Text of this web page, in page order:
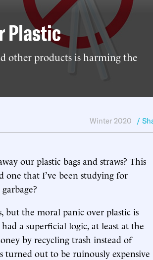
Plastic
other products is harming the
Winter 2020 /
our plastic bags and straws? This
one that I’ve been studying for
but the moral panic over plastic is
a superficial logic, at least at the
by recycling trash instead of
out to be ruinously expensive